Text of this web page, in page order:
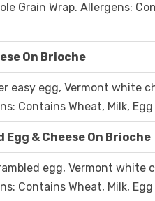
Grain Wrap. Allergens:
On Brioche
easy egg, Vermont white
Contains Wheat, Milk, Egg
Egg & Cheese On Brioche
egg, Vermont white
Contains Wheat, Milk, Egg